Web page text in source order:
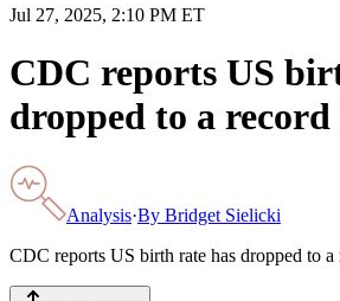
Jul 27, 2025, 2:10 PM ET
CDC reports US
dropped to a
Analysis·By Bridget Sielicki
CDC reports US birth rate has dropped to